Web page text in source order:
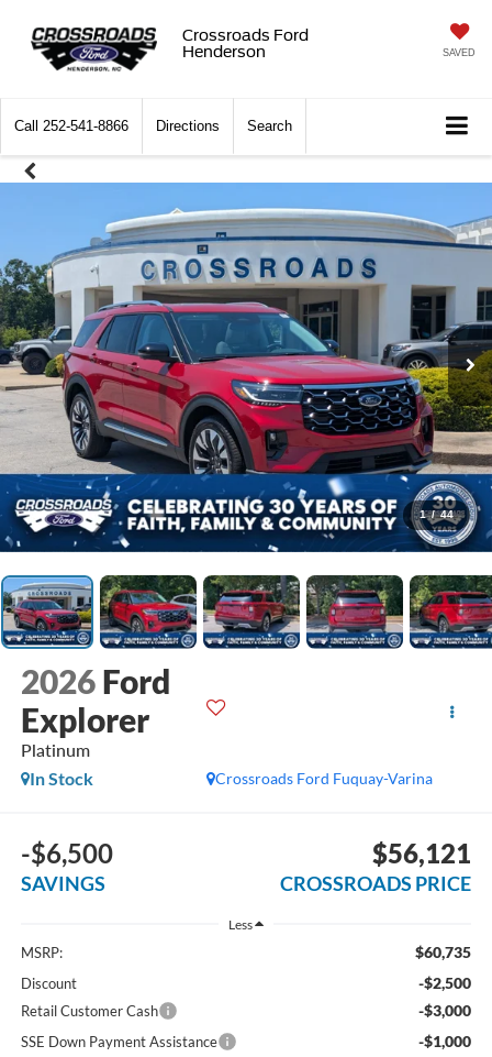
Crossroads Ford
Henderson
SAVED
Call 252-541-8866 Directions Search
1 / 44
2026 Ford
Explorer
Platinum
Crossroads Ford Fuquay-Varina
In Stock
-$6,500
SAVINGS
$56,121
CROSSROADS PRICE
Less
MSRP: $60,735
Discount -$2,500
Retail Customer Cash -$3,000
SSE Down Payment Assistance -$1,000